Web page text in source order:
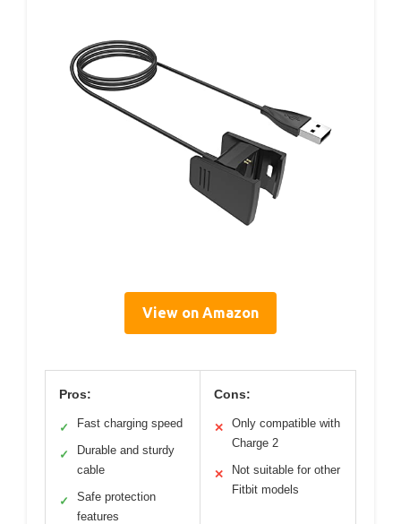
View on Amazon
Pros:
✓ Fast charging speed
✓
Durable and sturdy
cable
✓
Safe protection
features
Cons:
✕
Only compatible with
Charge 2
✕
Not suitable for other
Fitbit models